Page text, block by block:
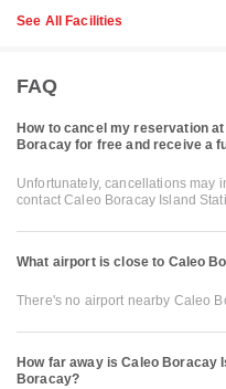
See All Facilities
FAQ
How to cancel my reservation
Boracay for free and receive a
Unfortunately, cancellations may
contact Caleo Boracay Island
What airport is close to Caleo
There's no airport nearby Caleo
How far away is Caleo Boracay
Boracay?